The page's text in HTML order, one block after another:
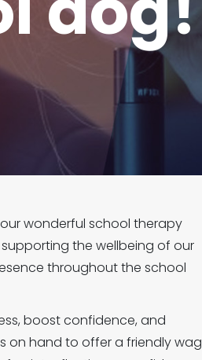
wonderful school therapy
the wellbeing of our
throughout the school
boost confidence, and
on hand to offer a friendly wag